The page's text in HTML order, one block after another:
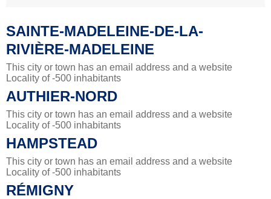
SAINTE-MADELEINE-DE-LA-
RIVIÈRE-MADELEINE
This city or town has an email address and a website
Locality of -500 inhabitants
AUTHIER-NORD
This city or town has an email address and a website
Locality of -500 inhabitants
HAMPSTEAD
This city or town has an email address and a website
Locality of -500 inhabitants
RÉMIGNY